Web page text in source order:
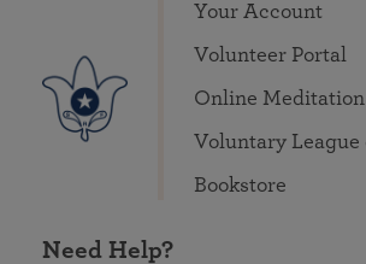
Your Account
Volunteer Portal
Online
Voluntary League
Bookstore
Need Help?